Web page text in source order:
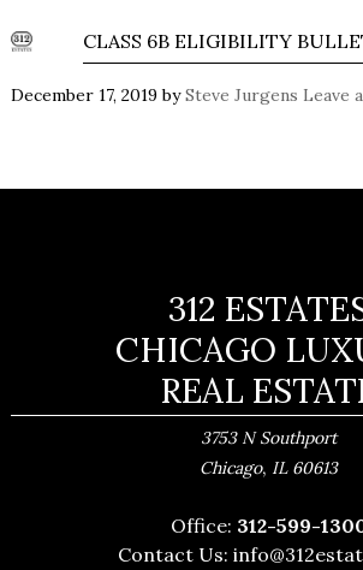
CLASS 6B ELIGIBILITY
December 17, 2019 bySteve Jurgens Leave
312
CHICAGO
REAL
3753 N Southport
Chicago, IL 60613
Office: 312-599-
Contact Us: